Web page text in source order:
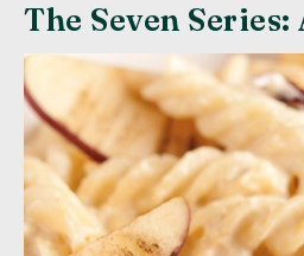
The Seven Series: